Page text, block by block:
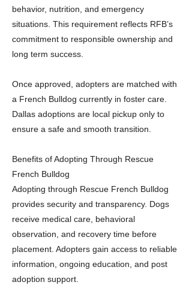
behavior, nutrition, and emergency
situations. This requirement reflects RFB’s
commitment to responsible ownership and
long term success.
Once approved, adopters are matched with
a French Bulldog currently in foster care.
Dallas adoptions are local pickup only to
ensure a safe and smooth transition.
Benefits of Adopting Through Rescue
French Bulldog
Adopting through Rescue French Bulldog
provides security and transparency. Dogs
receive medical care, behavioral
observation, and recovery time before
placement. Adopters gain access to reliable
information, ongoing education, and post
adoption support.